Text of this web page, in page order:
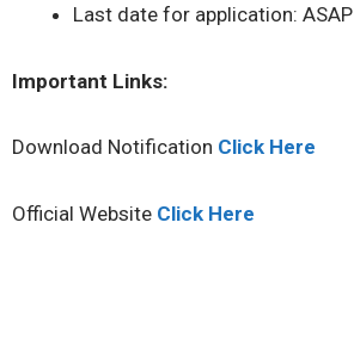
Last date for application: ASAP
Important Links:
Download Notification Click Here
Official Website Click Here